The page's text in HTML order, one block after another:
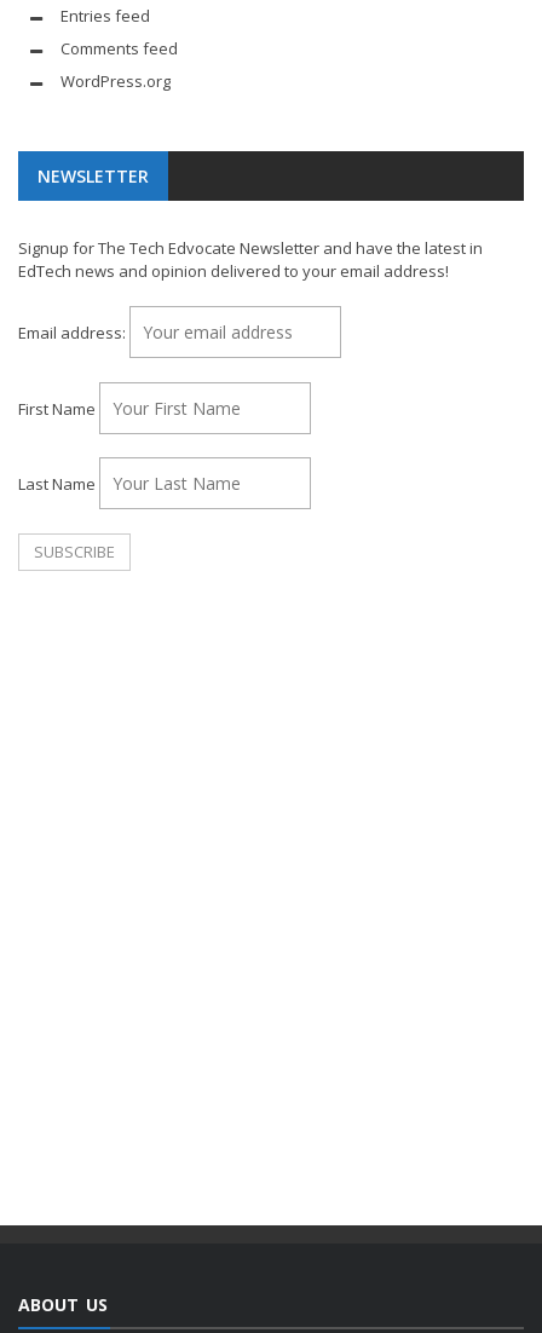
Entries feed
Comments feed
WordPress.org
NEWSLETTER
Signup for The Tech Edvocate Newsletter and have the latest in
EdTech news and opinion delivered to your email address!
Email address:
First Name
Last Name
ABOUT US